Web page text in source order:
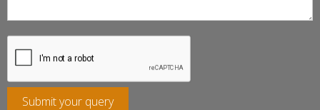
Submit your query